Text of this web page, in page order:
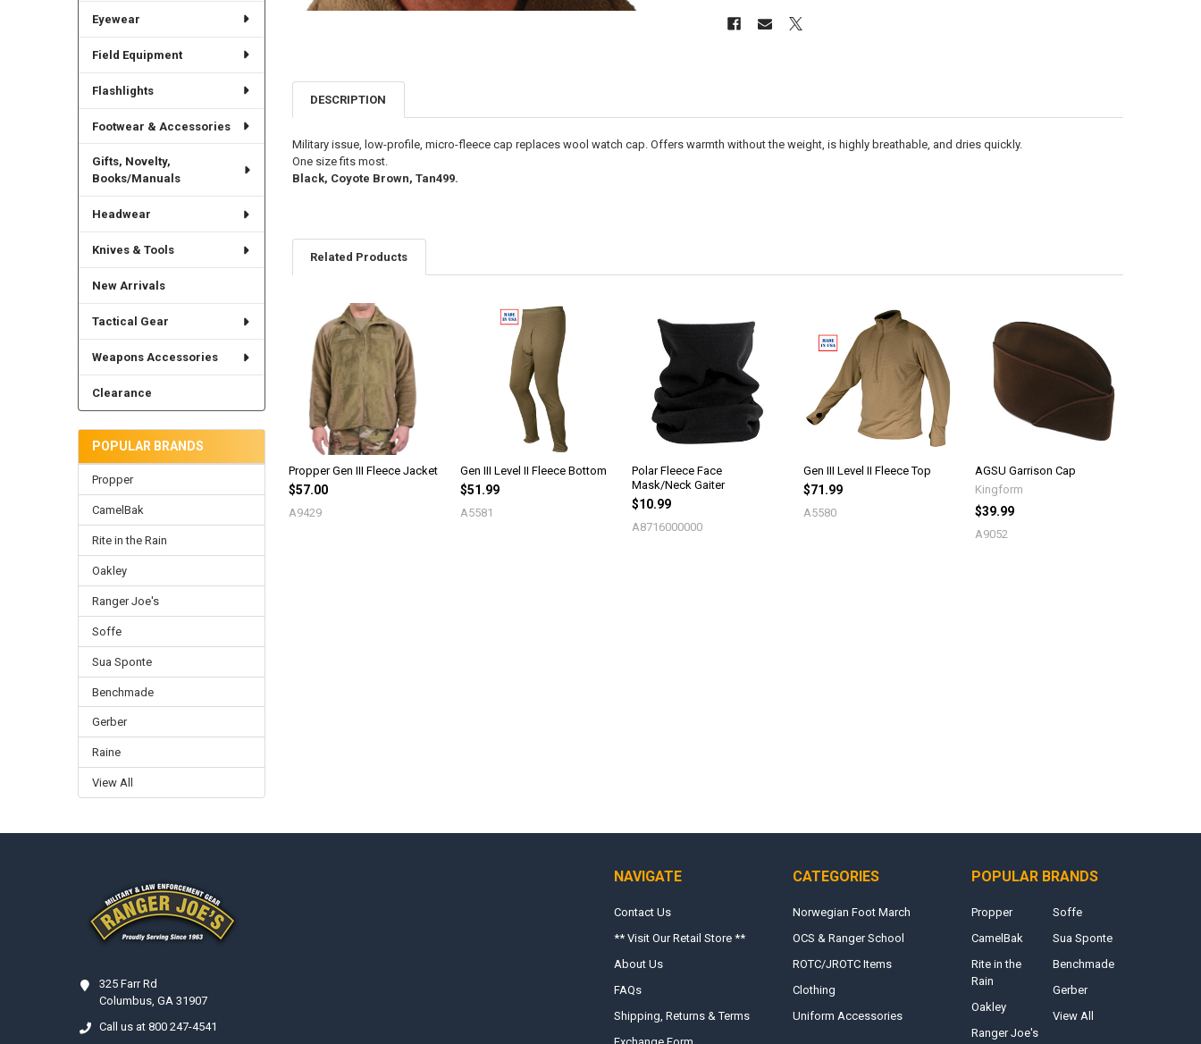
Eyewear
Field Equipment
Flashlights
Footwear & Accessories
Gifts, Novelty,
Books/Manuals
Headwear
Knives & Tools
New Arrivals
Tactical Gear
Weapons Accessories
Clearance
POPULAR BRANDS
Propper
CamelBak
Rite in the Rain
Oakley
Ranger Joe's
Soffe
Sua Sponte
Benchmade
Gerber
Raine
View All
DESCRIPTION
Military issue, low-profile, micro-fleece cap replaces wool watch cap. Offers warmth without the weight, is highly breathable, and dries quickly.
One size fits most.
Black, Coyote Brown, Tan499.
Related Products
Related
Products
Propper Gen III Fleece Jacket
$57.00
A9429
Gen III Level II Fleece Bottom
$51.99
A5581
Polar Fleece Face
Mask/Neck Gaiter
$10.99
A8716000000
Gen III Level II Fleece Top
$71.99
A5580
AGSU Garrison Cap
Kingform
$39.99
A9052
325 Farr Rd
Columbus, GA 31907
Call us at 800 247-4541
NAVIGATE
Contact Us
** Visit Our Retail Store **
About Us
FAQs
Shipping, Returns & Terms
CATEGORIES
Norwegian Foot March
OCS & Ranger School
ROTC/JROTC Items
Clothing
Uniform Accessories
POPULAR BRANDS
Propper
CamelBak
Rite in the
Rain
Oakley
Ranger Joe's
Soffe
Sua Sponte
Benchmade
Gerber
View All